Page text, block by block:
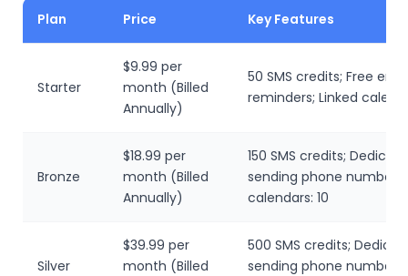
Plan Price Key Features
Starter
$9.99 per
month (Billed
Annually)
50 SMS credits; Free
reminders; Linked
Bronze
$18.99 per
month (Billed
Annually)
150 SMS credits;
sending phone number;
calendars: 10
Silver
$39.99 per
month (Billed
500 SMS credits;
sending phone number;